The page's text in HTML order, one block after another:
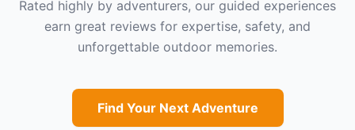
Rated highly by adventurers, our guided experiences
earn great reviews for expertise, safety, and
unforgettable outdoor memories.
Find Your Next Adventure